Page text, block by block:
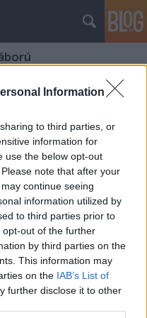
Information
to third parties, or
information for
use the below opt-out
note that after your
continue seeing
information utilized by
to third parties prior to
out of the further
by third parties on the
This information may
on the IAB’s List of
further disclose it to other
és a